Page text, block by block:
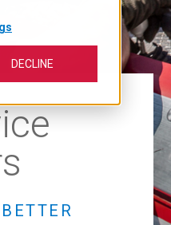
DECLINE